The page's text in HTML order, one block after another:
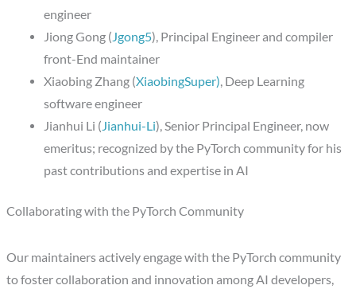
engineer
Jiong Gong (Jgong5), Principal Engineer and compiler
front-End maintainer
Xiaobing Zhang (XiaobingSuper), Deep Learning
software engineer
Jianhui Li (Jianhui-Li), Senior Principal Engineer, now
emeritus; recognized by the PyTorch community for his
past contributions and expertise in AI
Collaborating with the PyTorch Community
Our maintainers actively engage with the PyTorch community
to foster collaboration and innovation among AI developers,